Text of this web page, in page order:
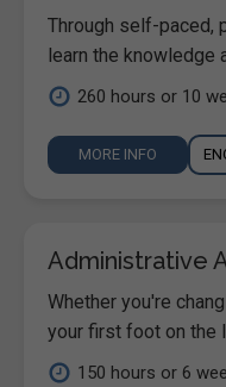
Through self-paced,
learn the knowledge
260 hours or 10
MORE INFO
Administrative
Whether you're
your first foot on the
150 hours or 6